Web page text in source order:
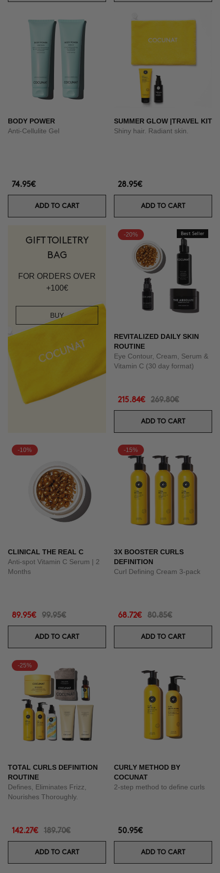
BODY POWER
Anti-Cellulite Gel
74.95€
ADD TO CART
SUMMER GLOW |TRAVEL KIT
Shiny hair. Radiant skin.
28.95€
ADD TO CART
GIFT TOILETRY
BAG
FOR ORDERS OVER
+100€
BUY
-20% Best Seller
REVITALIZED DAILY SKIN
ROUTINE
Eye Contour, Cream, Serum &
Vitamin C (30 day format)
215.84€ 269.80€
ADD TO CART
-10%
CLINICAL THE REAL C
Anti-spot Vitamin C Serum | 2
Months
89.95€ 99.95€
ADD TO CART
-15%
3X BOOSTER CURLS
DEFINITION
Curl Defining Cream 3-pack
68.72€ 80.85€
ADD TO CART
-25%
TOTAL CURLS DEFINITION
ROUTINE
Defines, Eliminates Frizz,
Nourishes Thoroughly.
142.27€ 189.70€
ADD TO CART
CURLY METHOD BY
COCUNAT
2-step method to define curls
50.95€
ADD TO CART